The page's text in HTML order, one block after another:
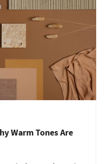
Warm Tones Are